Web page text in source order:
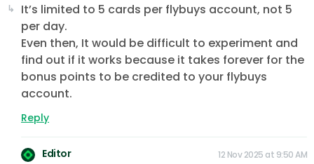
It’s limited to 5 cards per flybuys account, not 5
per day.
Even then, It would be difficult to experiment and
find out if it works because it takes forever for the
bonus points to be credited to your flybuys
account.
Reply
Editor 12 Nov 2025 at 9:50 AM